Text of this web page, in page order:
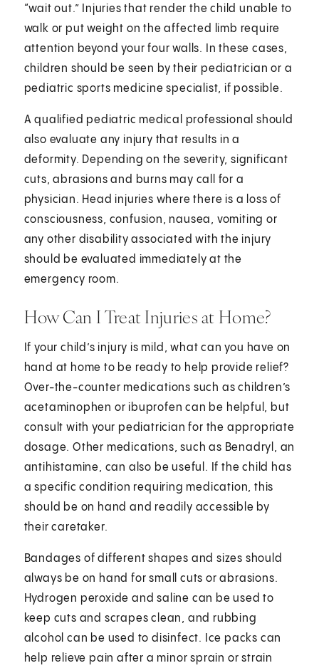
“wait out.” Injuries that render the child unable to
walk or put weight on the affected limb require
attention beyond your four walls. In these cases,
children should be seen by their pediatrician or a
pediatric sports medicine specialist, if possible.
A qualified pediatric medical professional should
also evaluate any injury that results in a
deformity. Depending on the severity, significant
cuts, abrasions and burns may call for a
physician. Head injuries where there is a loss of
consciousness, confusion, nausea, vomiting or
any other disability associated with the injury
should be evaluated immediately at the
emergency room.
How Can I Treat Injuries at Home?
If your child’s injury is mild, what can you have on
hand at home to be ready to help provide relief?
Over-the-counter medications such as children’s
acetaminophen or ibuprofen can be helpful, but
consult with your pediatrician for the appropriate
dosage. Other medications, such as Benadryl, an
antihistamine, can also be useful. If the child has
a specific condition requiring medication, this
should be on hand and readily accessible by
their caretaker.
Bandages of different shapes and sizes should
always be on hand for small cuts or abrasions.
Hydrogen peroxide and saline can be used to
keep cuts and scrapes clean, and rubbing
alcohol can be used to disinfect. Ice packs can
help relieve pain after a minor sprain or strain